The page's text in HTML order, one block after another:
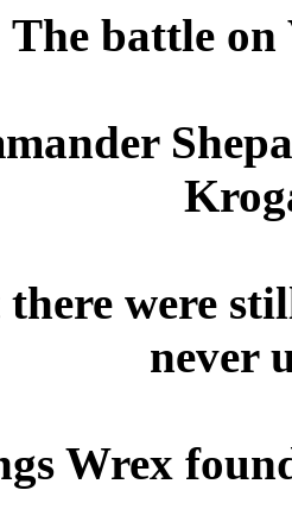
The battle
were
never
Wrex